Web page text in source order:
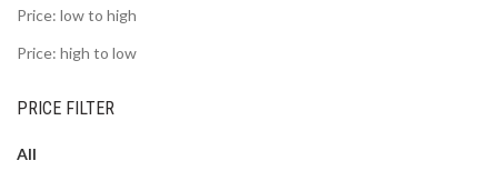
Price: low to high
Price: high to low
PRICE FILTER
All